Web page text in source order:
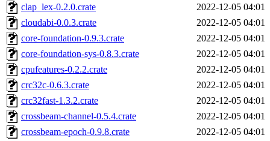
clap_lex-0.2.0.crate
2022-12-05 04:01
cloudabi-0.0.3.crate
2022-12-05 04:01
core-foundation-0.9.3.crate
2022-12-05 04:01
core-foundation-sys-0.8.3.crate
2022-12-05 04:01
cpufeatures-0.2.2.crate
2022-12-05 04:01
crc32c-0.6.3.crate
2022-12-05 04:01
crc32fast-1.3.2.crate
2022-12-05 04:01
crossbeam-channel-0.5.4.crate
2022-12-05 04:01
crossbeam-epoch-0.9.8.crate
2022-12-05 04:01